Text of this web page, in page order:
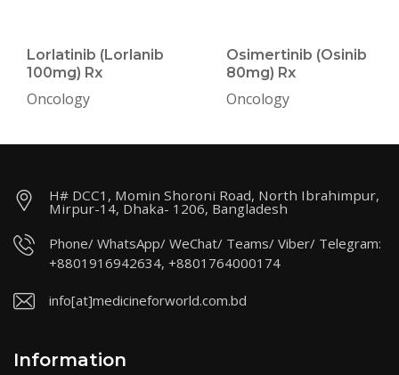
Lorlatinib (Lorlanib
100mg) Rx
Oncology
Osimertinib (Osinib
80mg) Rx
Oncology
H# DCC1, Momin Shoroni Road, North Ibrahimpur,
Mirpur-14, Dhaka- 1206, Bangladesh
Phone/ WhatsApp/ WeChat/ Teams/ Viber/ Telegram:
+8801916942634, +8801764000174
info[at]medicineforworld.com.bd
Information